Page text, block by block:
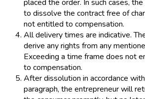
placed the order. In such cases,
to dissolve the contract free of
not entitled to compensation.
All delivery times are indicative.
derive any rights from any
Exceeding a time frame does not
to compensation.
After dissolution in accordance
paragraph, the entrepreneur will